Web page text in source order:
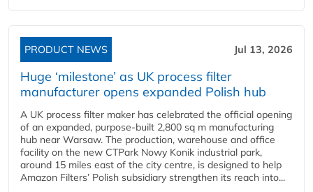
PRODUCT NEWS Jul 13, 2026
Huge ‘milestone’ as UK process filter
manufacturer opens expanded Polish hub
A UK process filter maker has celebrated the official opening
of an expanded, purpose-built 2,800 sq m manufacturing
hub near Warsaw. The production, warehouse and office
facility on the new CTPark Nowy Konik industrial park,
around 15 miles east of the city centre, is designed to help
Amazon Filters’ Polish subsidiary strengthen its reach into...